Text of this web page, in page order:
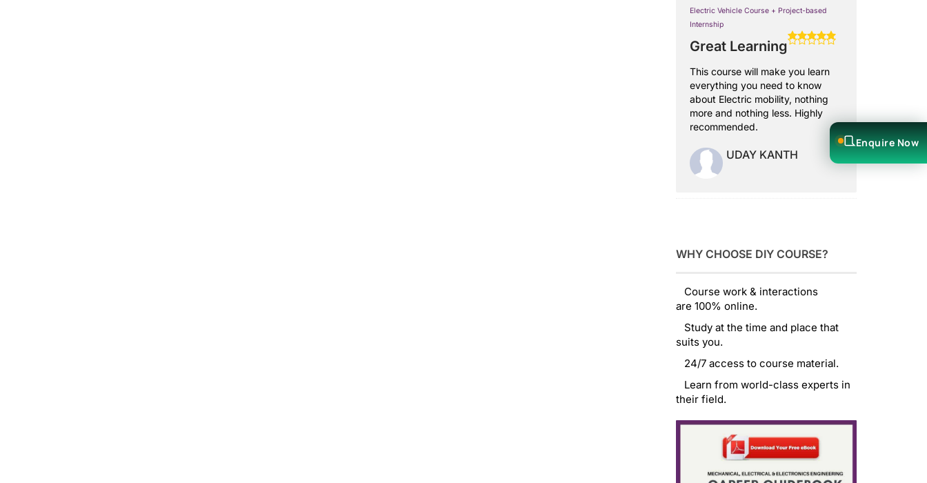
Electric Vehicle Course + Project-based
Internship
Great Learning
This course will make you learn
everything you need to know
about Electric mobility, nothing
more and nothing less. Highly
recommended.
UDAY KANTH
WHY CHOOSE DIY COURSE?
Course work & interactions
are 100% online.
Study at the time and place that
suits you.
24/7 access to course material.
Learn from world-class experts in
their field.
Enquire Now